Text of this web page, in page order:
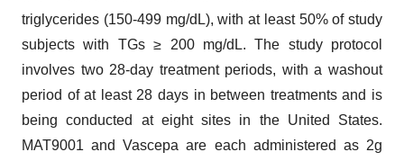
triglycerides (150-499 mg/dL), with at least 50% of study
subjects with TGs ≥ 200 mg/dL. The study protocol
involves two 28-day treatment periods, with a washout
period of at least 28 days in between treatments and is
being conducted at eight sites in the United States.
MAT9001 and Vascepa are each administered as 2g